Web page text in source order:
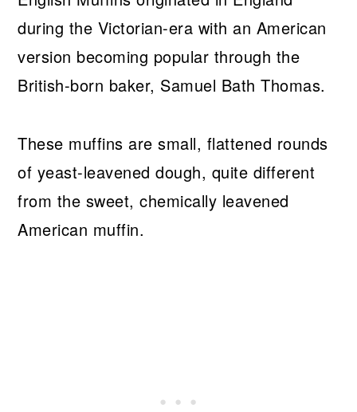
during the Victorian-era with an American
version becoming popular through the
British-born baker, Samuel Bath Thomas.
These muffins are small, flattened rounds
of yeast-leavened dough, quite different
from the sweet, chemically leavened
American muffin.